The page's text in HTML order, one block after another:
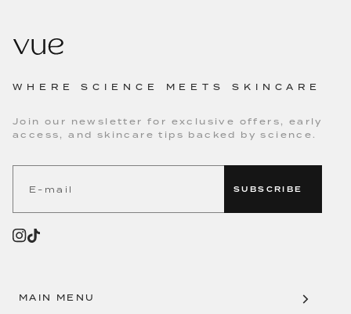
WHERE SCIENCE MEETS SKINCARE
Join our newsletter for exclusive offers, early
access, and skincare tips backed by science.
SUBSCRIBE
MAIN MENU